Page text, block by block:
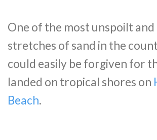
One of the most unspoilt
stretches of sand in the
could easily be forgiven for
landed on tropical shores on
Beach.